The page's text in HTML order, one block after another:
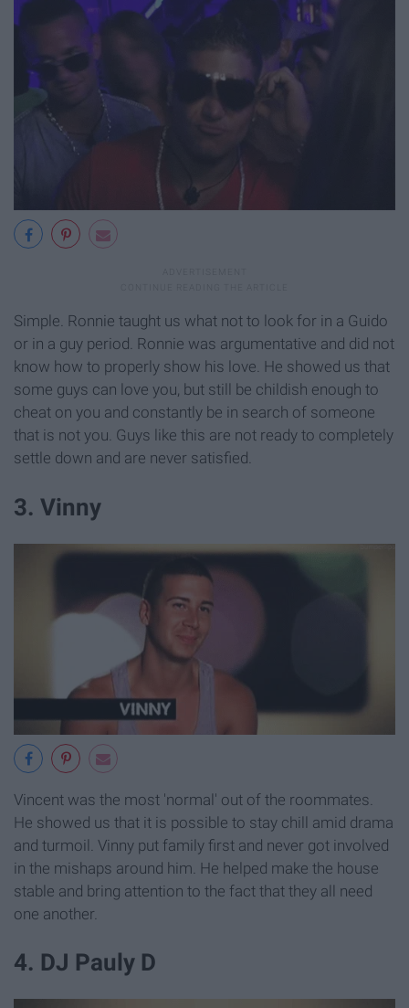
Simple. Ronnie taught us what not to look for in a Guido
or in a guy period. Ronnie was argumentative and did not
know how to properly show his love. He showed us that
some guys can love you, but still be childish enough to
cheat on you and constantly be in search of someone
that is not you. Guys like this are not ready to completely
settle down and are never satisfied.
3. Vinny
Vincent was the most 'normal' out of the roommates.
He showed us that it is possible to stay chill amid drama
and turmoil. Vinny put family first and never got involved
in the mishaps around him. He helped make the house
stable and bring attention to the fact that they all need
one another.
4. DJ Pauly D